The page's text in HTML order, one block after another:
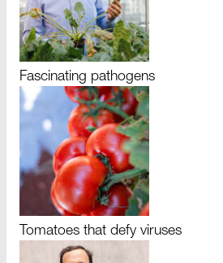
Fascinating pathogens
Tomatoes that defy viruses